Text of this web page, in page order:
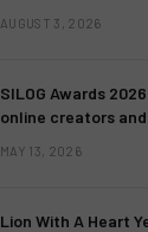
AUGUST 3, 2026
SILOG Awards
online creators
MAY 13, 2026
Lion With A Heart